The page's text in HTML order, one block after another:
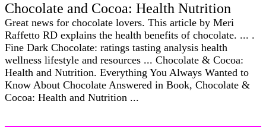
Chocolate and Cocoa: Health Nutrition
Great news for chocolate lovers. This article by Meri
Raffetto RD explains the health benefits of chocolate. ... .
Fine Dark Chocolate: ratings tasting analysis health
wellness lifestyle and resources ... Chocolate & Cocoa:
Health and Nutrition. Everything You Always Wanted to
Know About Chocolate Answered in Book, Chocolate &
Cocoa: Health and Nutrition ...